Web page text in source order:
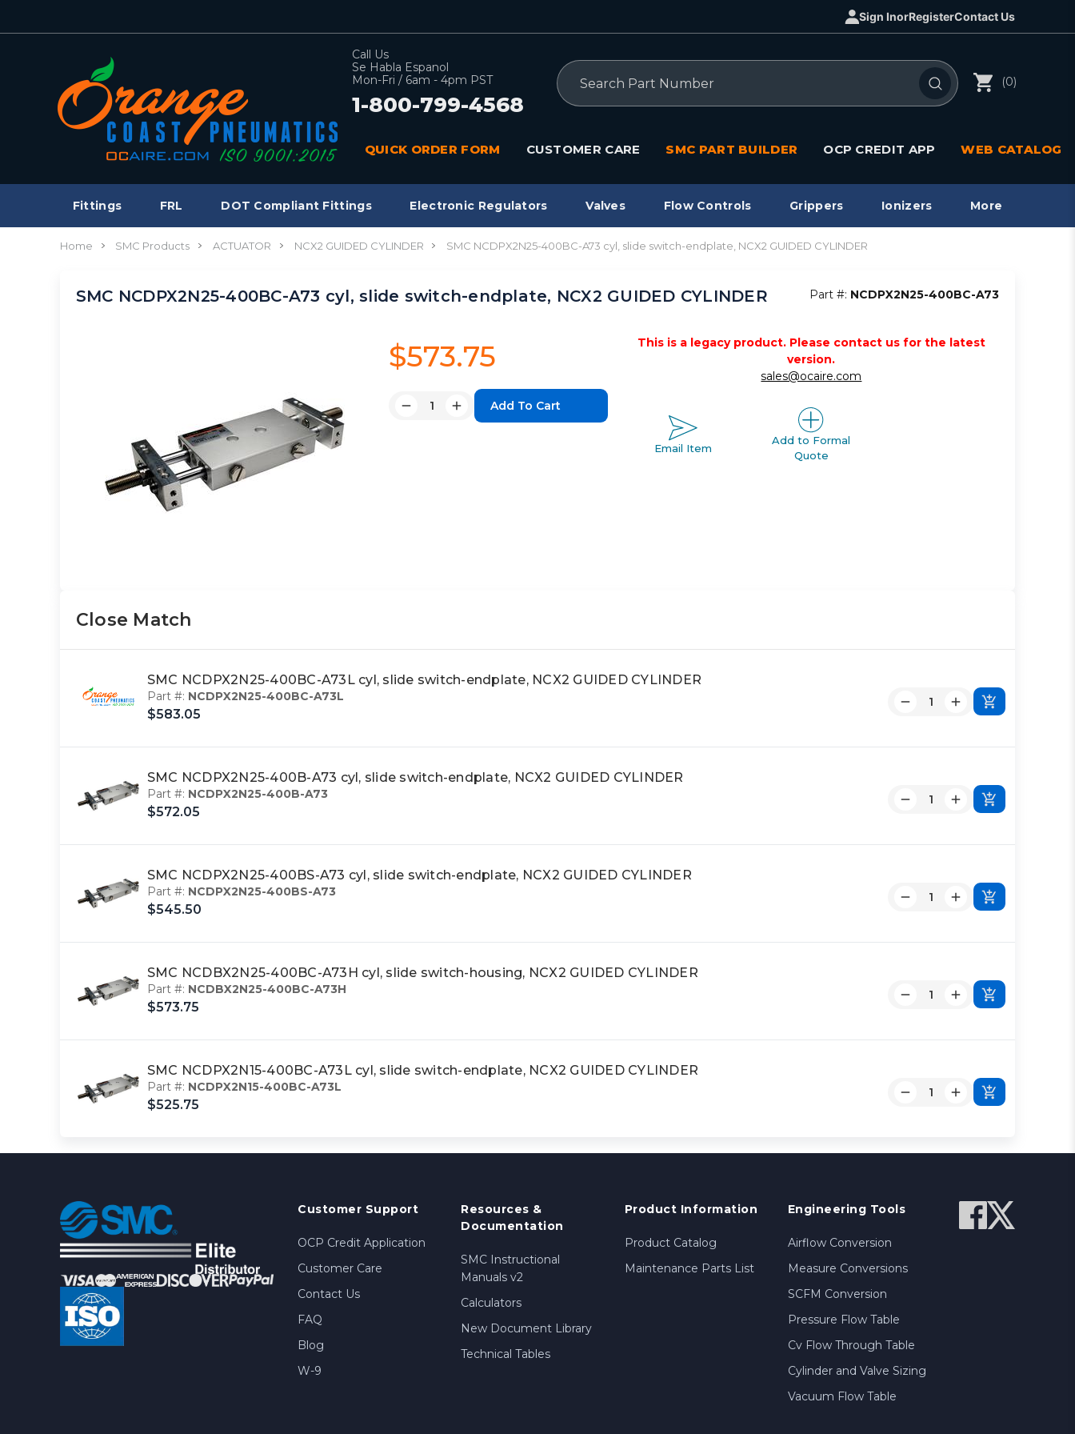
Sign InorRegisterContact Us
Call Us
Se Habla Espanol
Mon-Fri / 6am - 4pm PST
1-800-799-4568
Search
(0)
QUICK ORDER FORM CUSTOMER CARE SMC PART BUILDER OCP CREDIT APP WEB CATALOG
Fittings FRL DOT Compliant Fittings Electronic Regulators Valves Flow Controls Grippers Ionizers More
Home SMC Products ACTUATOR NCX2 GUIDED CYLINDER SMC NCDPX2N25-400BC-A73 cyl, slide switch-endplate, NCX2 GUIDED CYLINDER
SMC NCDPX2N25-400BC-A73 cyl, slide switch-endplate, NCX2 GUIDED CYLINDER Part #: NCDPX2N25-400BC-A73
$573.75
Quantity:
DecreaseIncrease
This is a legacy product. Please contact us for the latest
version.
sales@ocaire.com
Email Item
Add to Formal
Quote
Close Match
SMC NCDPX2N25-400BC-A73L cyl, slide switch-endplate, NCX2 GUIDED CYLINDER
Part #: NCDPX2N25-400BC-A73L
$583.05
SMC NCDPX2N25-400B-A73 cyl, slide switch-endplate, NCX2 GUIDED CYLINDER
Part #: NCDPX2N25-400B-A73
$572.05
SMC NCDPX2N25-400BS-A73 cyl, slide switch-endplate, NCX2 GUIDED CYLINDER
Part #: NCDPX2N25-400BS-A73
$545.50
SMC NCDBX2N25-400BC-A73H cyl, slide switch-housing, NCX2 GUIDED CYLINDER
Part #: NCDBX2N25-400BC-A73H
$573.75
SMC NCDPX2N15-400BC-A73L cyl, slide switch-endplate, NCX2 GUIDED CYLINDER
Part #: NCDPX2N15-400BC-A73L
$525.75
Customer Support
OCP Credit Application
Customer Care
Contact Us
FAQ
Blog
W-9
Resources &
Documentation
SMC Instructional
Manuals v2
Calculators
New Document Library
Technical Tables
Product Information
Product Catalog
Maintenance Parts List
Engineering Tools
Airflow Conversion
Measure Conversions
SCFM Conversion
Pressure Flow Table
Cv Flow Through Table
Cylinder and Valve Sizing
Vacuum Flow Table